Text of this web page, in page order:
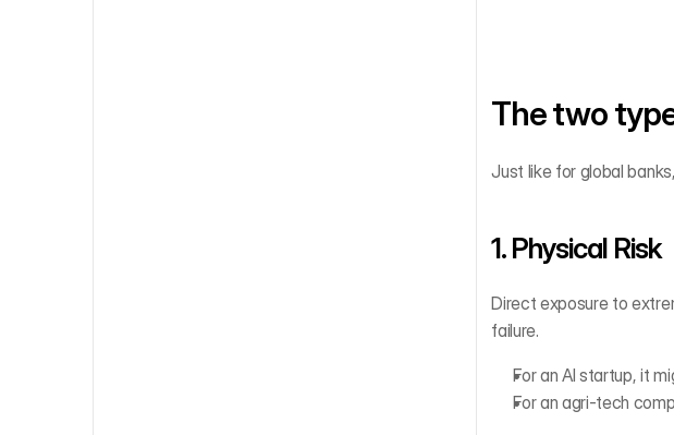
The two
Just like for global
1. Physical Risk
Direct exposure to
failure.
For an AI startup, it
For an agri-tech